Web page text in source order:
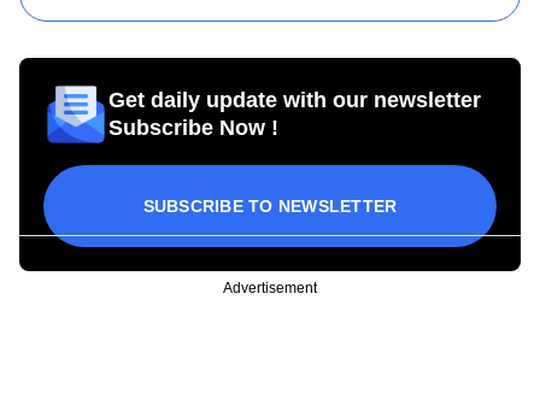
Get daily update with our newsletter
Subscribe Now !
SUBSCRIBE TO NEWSLETTER
Advertisement